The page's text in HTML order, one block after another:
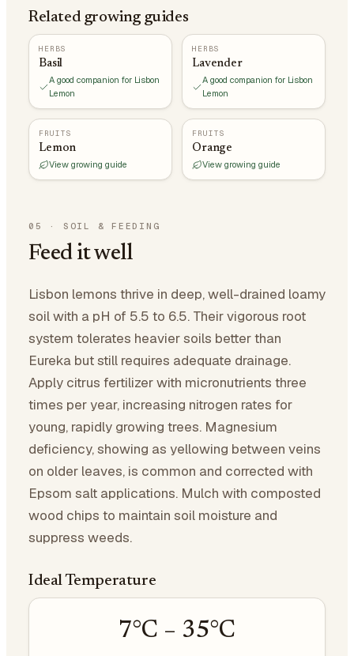
Related growing guides
HERBS
Basil
A good companion for Lisbon
Lemon
HERBS
Lavender
A good companion for Lisbon
Lemon
FRUITS
Lemon
View growing guide
FRUITS
Orange
View growing guide
05 · SOIL & FEEDING
Feed it well
Lisbon lemons thrive in deep, well-drained loamy
soil with a pH of 5.5 to 6.5. Their vigorous root
system tolerates heavier soils better than
Eureka but still requires adequate drainage.
Apply citrus fertilizer with micronutrients three
times per year, increasing nitrogen rates for
young, rapidly growing trees. Magnesium
deficiency, showing as yellowing between veins
on older leaves, is common and corrected with
Epsom salt applications. Mulch with composted
wood chips to maintain soil moisture and
suppress weeds.
Ideal Temperature
7°C – 35°C